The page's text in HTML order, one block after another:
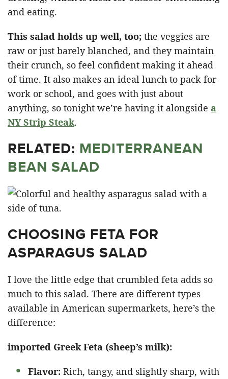
and eating.
This salad holds up well, too; the veggies are
raw or just barely blanched, and they maintain
their crunch, so feel confident making it ahead
of time. It also makes an ideal lunch to pack for
work or school, and goes with just about
anything, so tonight we’re having it alongside a
NY Strip Steak.
RELATED: MEDITERRANEAN
BEAN SALAD
CHOOSING FETA FOR
ASPARAGUS SALAD
I love the little edge that crumbled feta adds so
much to this salad. There are different types
available in American supermarkets, here’s the
difference:
imported Greek Feta (sheep’s milk):
Flavor: Rich, tangy, and slightly sharp, with